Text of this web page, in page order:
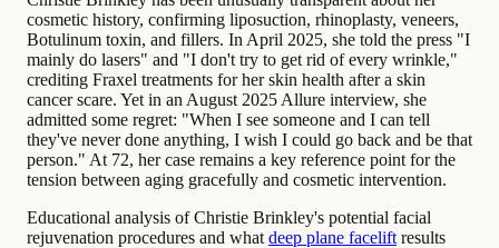
cosmetic history, confirming liposuction, rhinoplasty, veneers,
Botulinum toxin, and fillers. In April 2025, she told the press "I
mainly do lasers" and "I don't try to get rid of every wrinkle,"
crediting Fraxel treatments for her skin health after a skin
cancer scare. Yet in an August 2025 Allure interview, she
admitted some regret: "When I see someone and I can tell
they've never done anything, I wish I could go back and be that
person." At 72, her case remains a key reference point for the
tension between aging gracefully and cosmetic intervention.
Educational analysis of Christie Brinkley's potential facial
rejuvenation procedures and what deep plane facelift results